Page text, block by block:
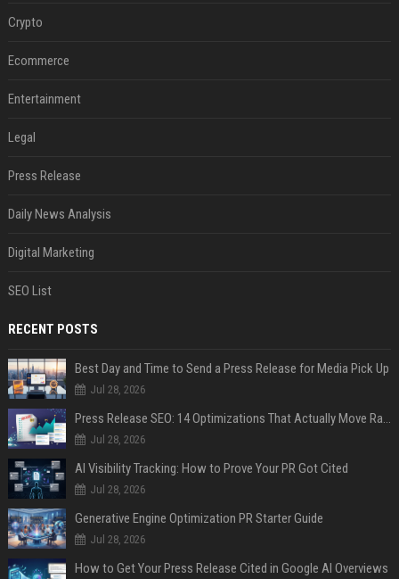
Crypto
Ecommerce
Entertainment
Legal
Press Release
Daily News Analysis
Digital Marketing
SEO List
RECENT POSTS
Best Day and Time to Send a Press Release for Media Pick Up
Jul 28, 2026
Press Release SEO: 14 Optimizations That Actually Move Rankings
Jul 28, 2026
AI Visibility Tracking: How to Prove Your PR Got Cited
Jul 28, 2026
Generative Engine Optimization PR Starter Guide
Jul 28, 2026
How to Get Your Press Release Cited in Google AI Overviews